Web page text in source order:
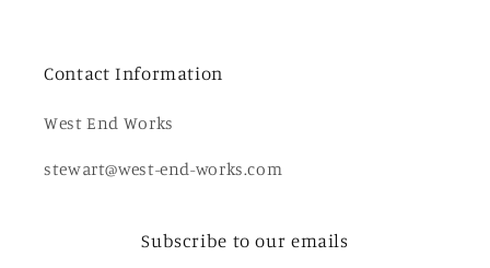
Contact Information
West End Works
stewart@west-end-works.com
Subscribe to our emails